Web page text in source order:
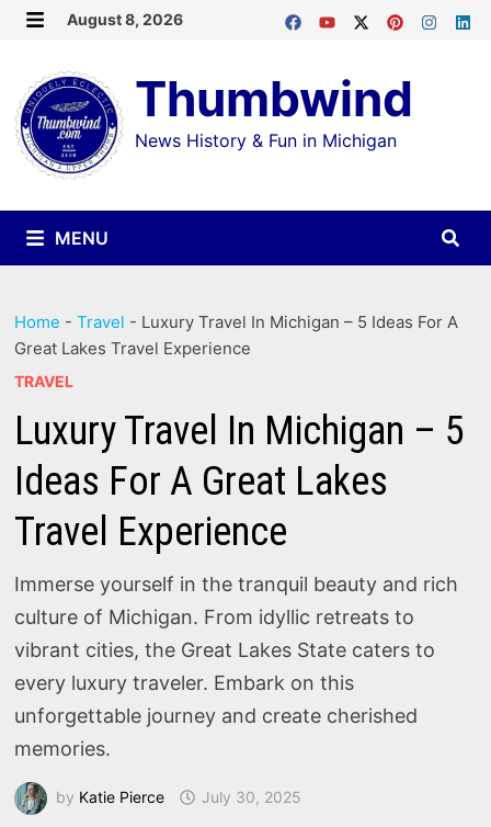
Skip
content
August 8, 2026
Thumbwind
News History & Fun in Michigan
MENU
Home -Travel - Luxury Travel In Michigan – 5 Ideas For A
Great Lakes Travel Experience
TRAVEL
Luxury Travel In Michigan – 5
Ideas For A Great Lakes
Travel Experience
Immerse yourself in the tranquil beauty and rich
culture of Michigan. From idyllic retreats to
vibrant cities, the Great Lakes State caters to
every luxury traveler. Embark on this
unforgettable journey and create cherished
memories.
by Katie Pierce July 30, 2025